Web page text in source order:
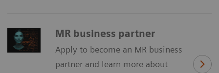
MR business partner
Apply to become an MR business
partner and learn more about